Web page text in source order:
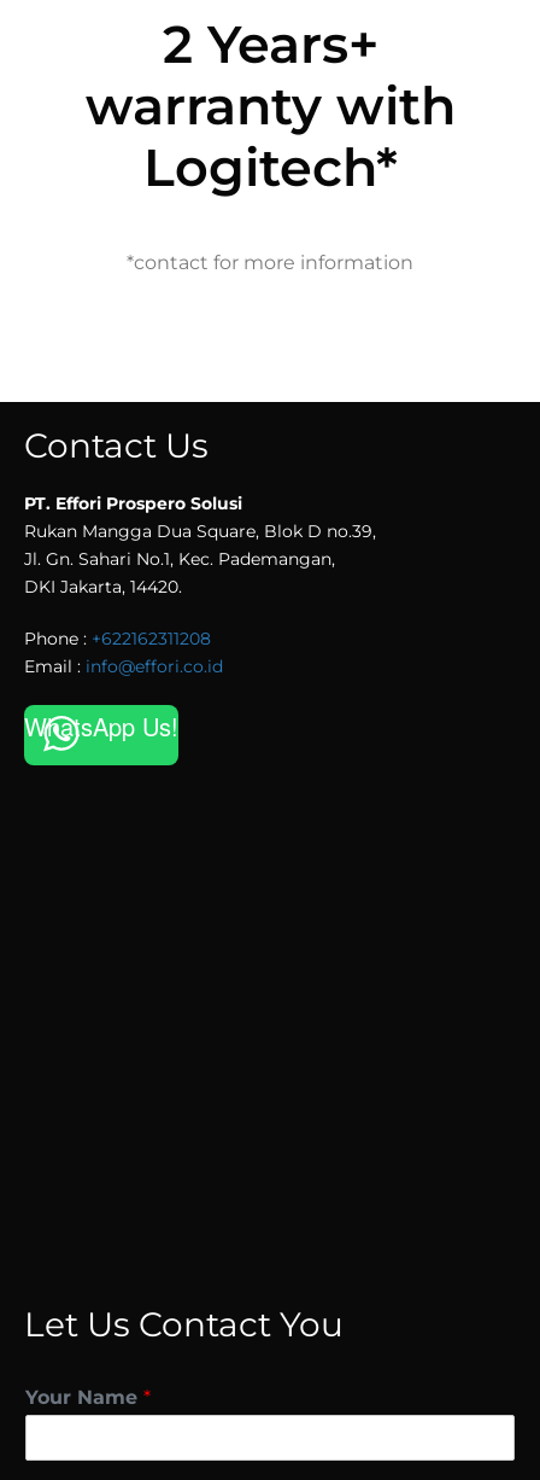
2 Years+
warranty with
Logitech*
*contact for more information
Contact Us
PT. Effori Prospero Solusi
Rukan Mangga Dua Square, Blok D no.39,
Jl. Gn. Sahari No.1, Kec. Pademangan,
DKI Jakarta, 14420.
Phone : +622162311208
Email : info@effori.co.id
WhatsApp Us!
Let Us Contact You
Your Name *